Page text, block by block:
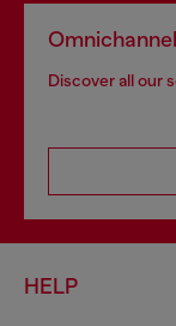
Discover all our
HELP